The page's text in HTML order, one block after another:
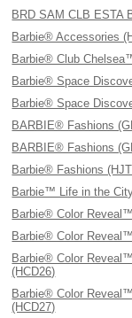
BRD SAM CLB ESTA
Barbie® Accessories
Barbie® Club
Barbie® Space
Barbie® Space
BARBIE® Fashions
BARBIE® Fashions
Barbie® Fashions
Barbie™ Life in the
Barbie® Color
Barbie® Color
Barbie® Color
(HCD26)
Barbie® Color
(HCD27)